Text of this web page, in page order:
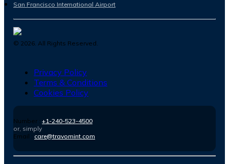
San Francisco International Airport
© 2026. All Rights Reserved.
Privacy Policy
Terms & Conditions
Cookies Policy
Number : +1-240-523-4500
or, simply
Email : care@travomint.com